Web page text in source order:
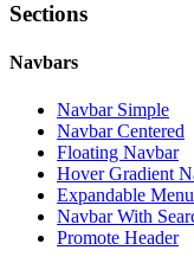
Sections
Navbars
Navbar Simple
Navbar Centered
Floating Navbar
Hover Gradient
Expandable Menu
Navbar With
Promote Header